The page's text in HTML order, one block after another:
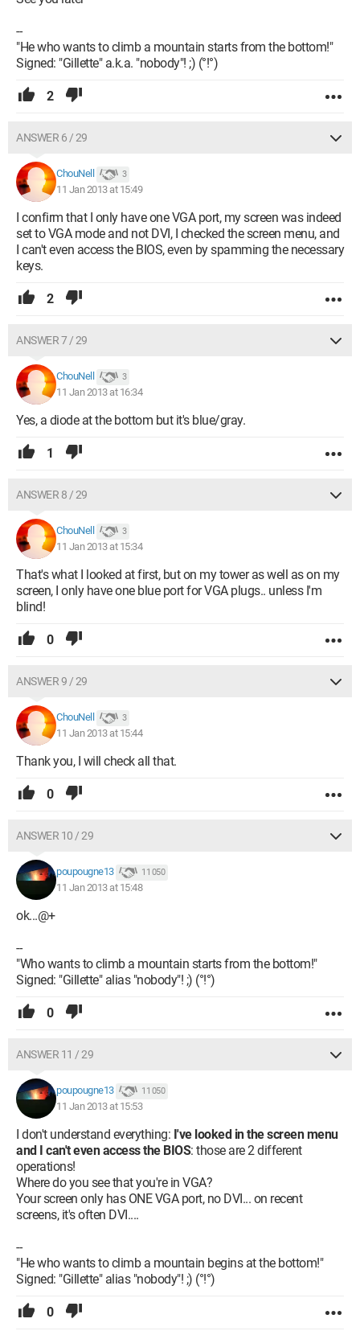
--
"He who wants to climb a mountain starts from the bottom!"
Signed: "Gillette" a.k.a. "nobody"! ;) (°!°)
2
ANSWER 6 / 29
ChouNell 3
11 Jan 2013 at 15:49
I confirm that I only have one VGA port, my screen was indeed
set to VGA mode and not DVI, I checked the screen menu, and
I can't even access the BIOS, even by spamming the necessary
keys.
2
ANSWER 7 / 29
ChouNell 3
11 Jan 2013 at 16:34
Yes, a diode at the bottom but it's blue/gray.
1
ANSWER 8 / 29
ChouNell 3
11 Jan 2013 at 15:34
That's what I looked at first, but on my tower as well as on my
screen, I only have one blue port for VGA plugs.. unless I'm
blind!
0
ANSWER 9 / 29
ChouNell 3
11 Jan 2013 at 15:44
Thank you, I will check all that.
0
ANSWER 10 / 29
poupougne13 11 050
11 Jan 2013 at 15:48
ok...@+
--
"Who wants to climb a mountain starts from the bottom!"
Signed: "Gillette" alias "nobody"! ;) (°!°)
0
ANSWER 11 / 29
poupougne13 11 050
11 Jan 2013 at 15:53
I don't understand everything: I've looked in the screen menu
and I can't even access the BIOS: those are 2 different
operations!
Where do you see that you're in VGA?
Your screen only has ONE VGA port, no DVI... on recent
screens, it's often DVI....
--
"He who wants to climb a mountain begins at the bottom!"
Signed: "Gillette" alias "nobody"! ;) (°!°)
0